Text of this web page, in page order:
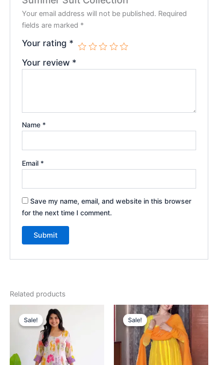
Your email address will not be published. Required
fields are marked *
Your rating *
Your review *
Name *
Email *
Save my name, email, and website in this browser
for the next time I comment.
Related products
Sale!
Sale!
Original
price
was:
₹2,199.00.₹199.00.
Sale!
Sale!
Original
price
was:
₹2,199.00.
Current
price
is:
₹199.00.